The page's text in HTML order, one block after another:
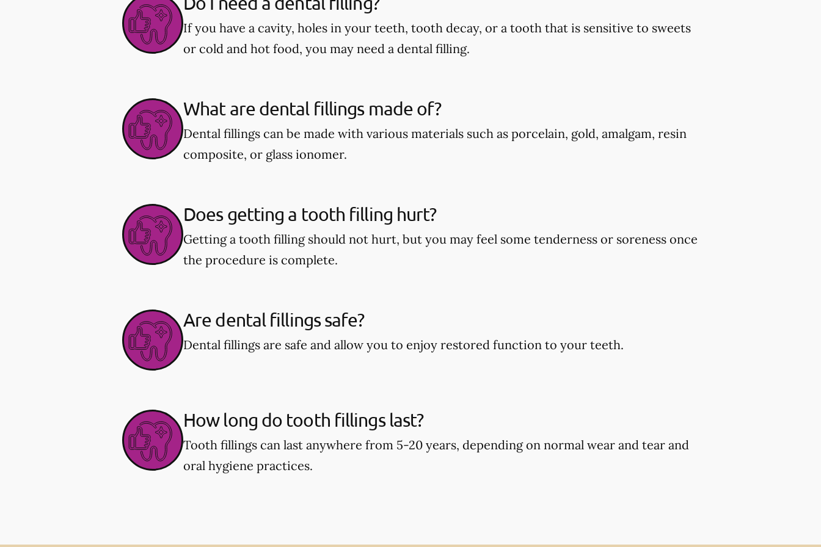
If you have a cavity, holes in your teeth, tooth decay, or a tooth that is sensitive to sweets
or cold and hot food, you may need a dental filling.
What are dental fillings made of?
Dental fillings can be made with various materials such as porcelain, gold, amalgam, resin
composite, or glass ionomer.
Does getting a tooth filling hurt?
Getting a tooth filling should not hurt, but you may feel some tenderness or soreness once
the procedure is complete.
Are dental fillings safe?
Dental fillings are safe and allow you to enjoy restored function to your teeth.
How long do tooth fillings last?
Tooth fillings can last anywhere from 5-20 years, depending on normal wear and tear and
oral hygiene practices.